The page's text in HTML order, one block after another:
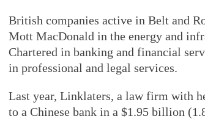
British companies active in Belt and
Mott MacDonald in the energy and
Chartered in banking and financial
in professional and legal services.
Last year, Linklaters, a law firm with
to a Chinese bank in a $1.95 billion